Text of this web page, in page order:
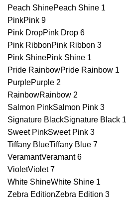
Peach ShinePeach Shine 1
PinkPink 9
Pink DropPink Drop 6
Pink RibbonPink Ribbon 3
Pink ShinePink Shine 1
Pride RainbowPride Rainbow 1
PurplePurple 2
RainbowRainbow 2
Salmon PinkSalmon Pink 3
Signature BlackSignature Black 1
Sweet PinkSweet Pink 3
Tiffany BlueTiffany Blue 7
VeramantVeramant 6
VioletViolet 7
White ShineWhite Shine 1
Zebra EditionZebra Edition 3